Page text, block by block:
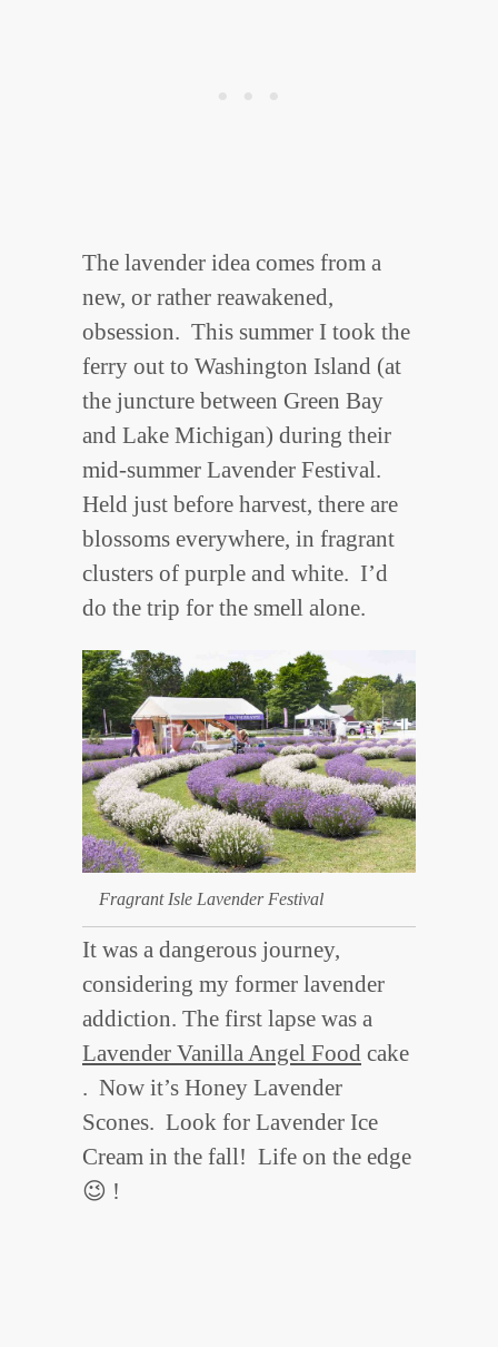
The lavender idea comes from a
new, or rather reawakened,
obsession. This summer I took the
ferry out to Washington Island (at
the juncture between Green Bay
and Lake Michigan) during their
mid-summer Lavender Festival.
Held just before harvest, there are
blossoms everywhere, in fragrant
clusters of purple and white. I’d
do the trip for the smell alone.
Fragrant Isle Lavender Festival
It was a dangerous journey,
considering my former lavender
addiction. The first lapse was a
Lavender Vanilla Angel Food cake
. Now it’s Honey Lavender
Scones. Look for Lavender Ice
Cream in the fall! Life on the edge
😉 !